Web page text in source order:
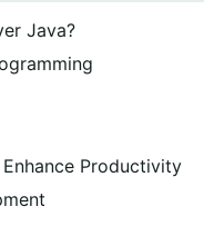
Java?
Productivity